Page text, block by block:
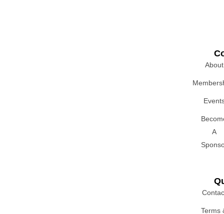
About
A
Terms